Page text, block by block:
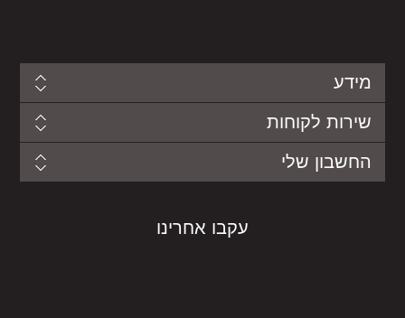
מידע
שירות לקוחות
החשבון שלי
עקבו אחרינו